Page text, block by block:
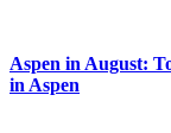
Aspen in August:
in Aspen